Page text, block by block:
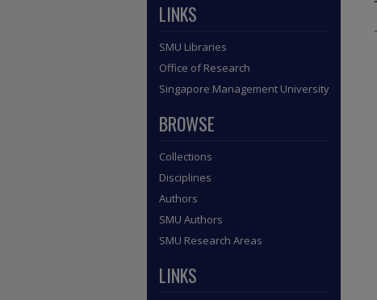
LINKS
SMU Libraries
Office of Research
Singapore Management University
BROWSE
Collections
Disciplines
Authors
SMU Authors
SMU Research Areas
LINKS